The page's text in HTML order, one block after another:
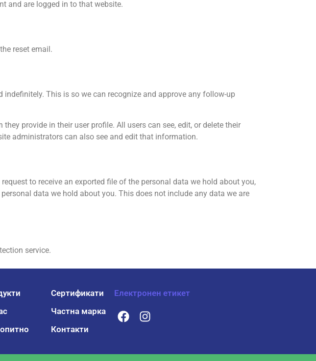
and are logged in to that website.
reset email.
This is so we can recognize and approve any follow-up
provide in their user profile. All users can see, edit, or delete their
administrators can also see and edit that information.
to receive an exported file of the personal data we hold about you,
data we hold about you. This does not include any data we are
service.
Сертификати
Частна марка
Контакти
Електронен етикет